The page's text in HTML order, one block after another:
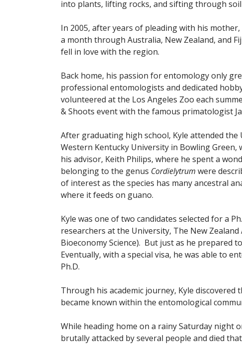
into plants, lifting rocks, and sifting through
In 2005, after years of pleading with his
a month through Australia, New Zealand, and
fell in love with the region.
Back home, his passion for entomology only
professional entomologists and dedicated
volunteered at the Los Angeles Zoo each
& Shoots event with the famous primatologist
After graduating high school, Kyle attended the
Western Kentucky University in Bowling Green,
his advisor, Keith Philips, where he spent a
belonging to the genus Cordielytrum were
of interest as the species has many ancestral
where it feeds on guano.
Kyle was one of two candidates selected for a
researchers at the University, The New
Bioeconomy Science). But just as he prepared
Eventually, with a special visa, he was able to
Ph.D.
Through his academic journey, Kyle
became known within the entomological
While heading home on a rainy Saturday night
brutally attacked by several people and died